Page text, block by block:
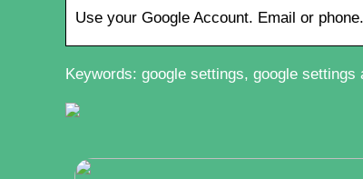
Use your Google Account. Email or
Keywords: google settings, google settings